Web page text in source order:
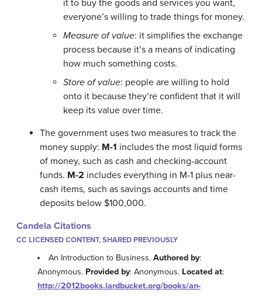
it to buy the goods and services you want,
everyone’s willing to trade things for money.
Measure of value: it simplifies the exchange
process because it’s a means of indicating
how much something costs.
Store of value: people are willing to hold
onto it because they’re confident that it will
keep its value over time.
The government uses two measures to track the
money supply: M-1 includes the most liquid forms
of money, such as cash and checking-account
funds. M-2 includes everything in M-1 plus near-
cash items, such as savings accounts and time
deposits below $100,000.
Candela Citations
CC LICENSED CONTENT, SHARED PREVIOUSLY
An Introduction to Business.Authored by:
Anonymous. Provided by: Anonymous. Located at:
http://2012books.lardbucket.org/books/an-